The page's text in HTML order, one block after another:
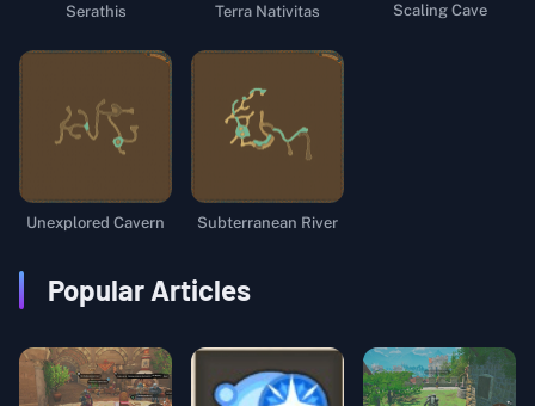
Serathis Terra Nativitas Scaling Cave
Unexplored Cavern Subterranean River
Popular Articles